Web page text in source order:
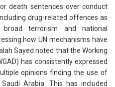
death sentences over conduct
drug-related offences as
terrorism and national
how UN mechanisms have
Sayed noted that the Working
has consistently expressed
opinions finding the use of
Arabia. This has included